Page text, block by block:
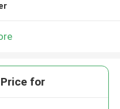
for